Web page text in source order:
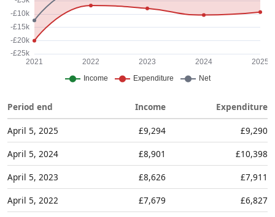
Period end Income Expenditure
April 5, 2025 £9,294
£9,290
April 5, 2024
£8,901
£10,398
April 5, 2023
£8,626
£7,911
April 5, 2022
£7,679
£6,827